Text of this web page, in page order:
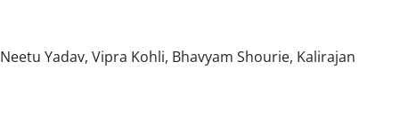
Yadav, Vipra Kohli, Bhavyam Shourie, Kalirajan